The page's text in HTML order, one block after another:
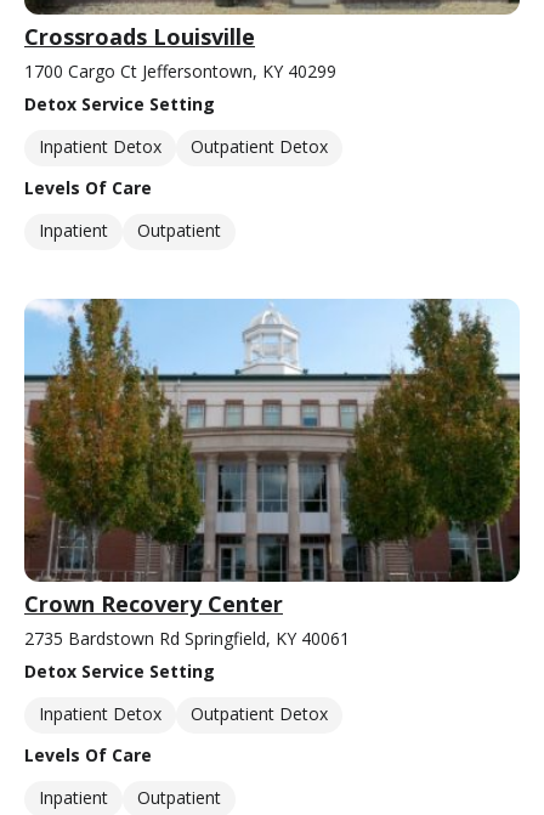
Crossroads Louisville
1700 Cargo Ct Jeffersontown, KY 40299
Detox Service Setting
Inpatient Detox
Outpatient Detox
Levels Of Care
Inpatient
Outpatient
Crown Recovery Center
2735 Bardstown Rd Springfield, KY 40061
Detox Service Setting
Inpatient Detox
Outpatient Detox
Levels Of Care
Inpatient
Outpatient